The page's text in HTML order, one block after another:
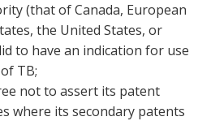
(that of Canada, European
the United States, or
to have an indication for use
TB;
not to assert its patent
where its secondary patents